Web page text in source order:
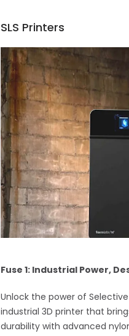
SLS Printers
Fuse 1: Industrial Power,
Unlock the power of
industrial 3D printer that
durability with advanced